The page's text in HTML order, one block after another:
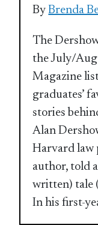
ByBrenda
The
the July/
Magazine
graduates’
stories
Alan
Harvard law
author, told
written) tale
In his first-